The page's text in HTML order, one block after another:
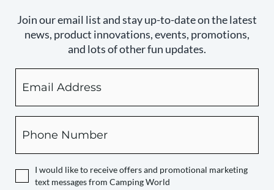
Join our email list and stay up-to-date on the latest
news, product innovations, events, promotions,
and lots of other fun updates.
checking
this
box,
you
Camping
I would like to receive offers and promotional marketing
text messages from Camping World